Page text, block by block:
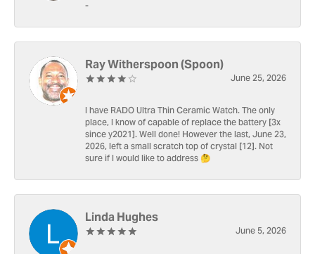
-
Ray Witherspoon (Spoon)
June 25, 2026
I have RADO Ultra Thin Ceramic Watch. The only
place, I know of capable of replace the battery [3x
since y2021]. Well done! However the last, June 23,
2026, left a small scratch top of crystal [12]. Not
sure if I would like to address 🤔
Linda Hughes
June 5, 2026